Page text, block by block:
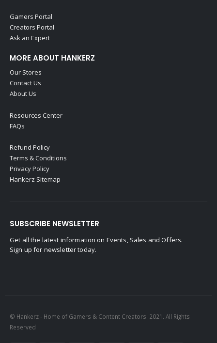
Gamers Portal
Creators Portal
Ask an Expert
MORE ABOUT HANKERZ
Our Stores
Contact Us
About Us
Resources Center
FAQs
Refund Policy
Terms & Conditions
Privacy Policy
Hankerz Sitemap
SUBSCRIBE NEWSLETTER
Get all the latest information on Events, Sales and Offers.
Sign up for newsletter today.
© Hankerz - Home of Gamers & Content Creators. 2021. All Rights
Reserved